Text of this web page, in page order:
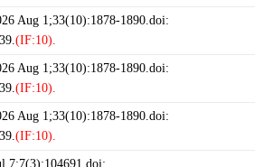
Aug 1;33(10):1878-1890.doi:
(IF:10).
Aug 1;33(10):1878-1890.doi:
(IF:10).
Aug 1;33(10):1878-1890.doi:
(IF:10).
7;7(3):104691.doi: